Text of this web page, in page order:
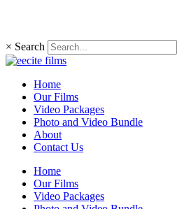
× Search
Home
Our Films
Video Packages
Photo and Video Bundle
About
Contact Us
Home
Our Films
Video Packages